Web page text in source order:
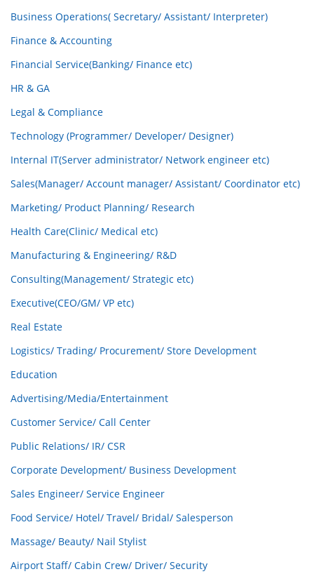
Business Operations( Secretary/ Assistant/ Interpreter)
Finance & Accounting
Financial Service(Banking/ Finance etc)
HR & GA
Legal & Compliance
Technology (Programmer/ Developer/ Designer)
Internal IT(Server administrator/ Network engineer etc)
Sales(Manager/ Account manager/ Assistant/ Coordinator etc)
Marketing/ Product Planning/ Research
Health Care(Clinic/ Medical etc)
Manufacturing & Engineering/ R&D
Consulting(Management/ Strategic etc)
Executive(CEO/GM/ VP etc)
Real Estate
Logistics/ Trading/ Procurement/ Store Development
Education
Advertising/Media/Entertainment
Customer Service/ Call Center
Public Relations/ IR/ CSR
Corporate Development/ Business Development
Sales Engineer/ Service Engineer
Food Service/ Hotel/ Travel/ Bridal/ Salesperson
Massage/ Beauty/ Nail Stylist
Airport Staff/ Cabin Crew/ Driver/ Security